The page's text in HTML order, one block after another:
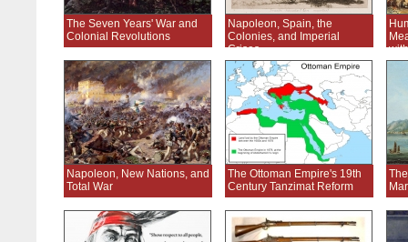
The Seven Years' War and
Colonial Revolutions
Napoleon, Spain, the
Colonies, and Imperial
Crises
Napoleon, New Nations, and
Total War
The Ottoman Empire's 19th
Century Tanzimat Reform